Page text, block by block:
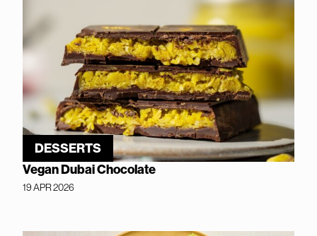
DESSERTS
Vegan Dubai Chocolate
19 APR 2026